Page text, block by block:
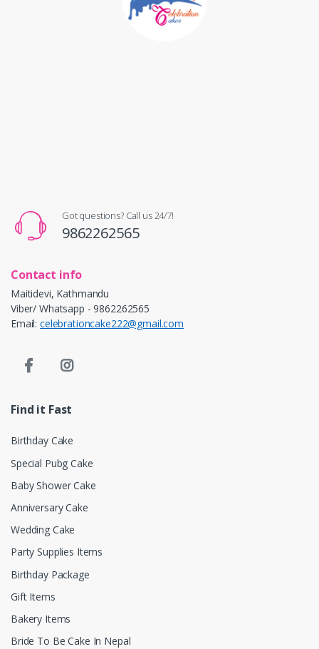
Got questions? Call us 24/7!
9862262565
Contact info
Maitidevi, Kathmandu
Viber/ Whatsapp - 9862262565
Email: celebrationcake222@gmail.com
Find it Fast
Birthday Cake
Special Pubg Cake
Baby Shower Cake
Anniversary Cake
Wedding Cake
Party Supplies Items
Birthday Package
Gift Items
Bakery Items
Bride To Be Cake In Nepal